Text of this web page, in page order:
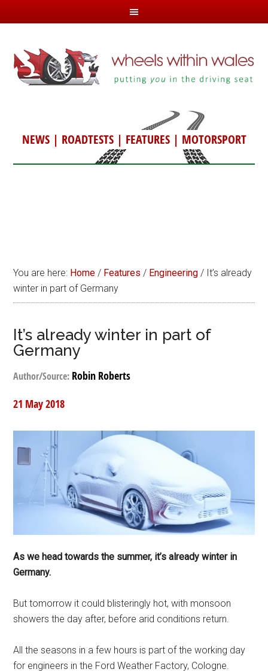
NEWS| ROADTESTS| FEATURES| MOTORSPORT
You are here: Home / Features / Engineering / It’s already
winter in part of Germany
It’s already winter in part of
Germany
Author/Source: Robin Roberts
21 May 2018
As we head towards the summer, it’s already winter in
Germany.
But tomorrow it could blisteringly hot, with monsoon
showers the day after, before arid conditions return.
All the seasons in a few hours is part of the working day
for engineers in the Ford Weather Factory, Cologne.